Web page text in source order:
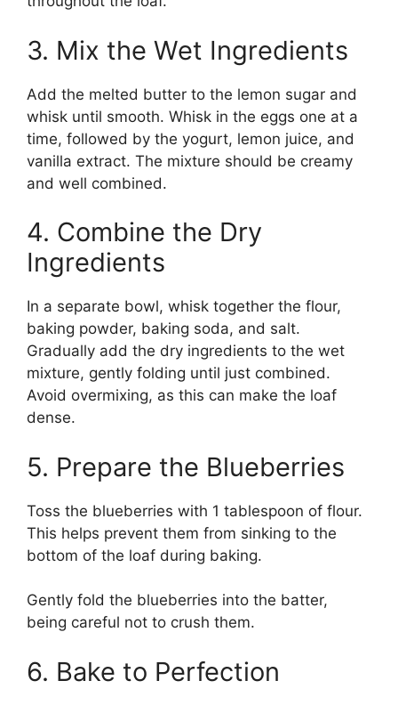
3. Mix the Wet Ingredients
Add the melted butter to the lemon sugar and
whisk until smooth. Whisk in the eggs one at a
time, followed by the yogurt, lemon juice, and
vanilla extract. The mixture should be creamy
and well combined.
4. Combine the Dry
Ingredients
In a separate bowl, whisk together the flour,
baking powder, baking soda, and salt.
Gradually add the dry ingredients to the wet
mixture, gently folding until just combined.
Avoid overmixing, as this can make the loaf
dense.
5. Prepare the Blueberries
Toss the blueberries with 1 tablespoon of flour.
This helps prevent them from sinking to the
bottom of the loaf during baking.
Gently fold the blueberries into the batter,
being careful not to crush them.
6. Bake to Perfection